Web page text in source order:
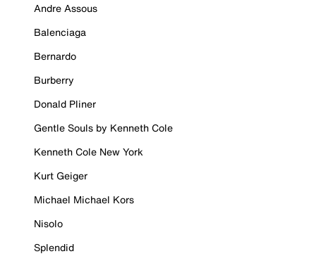
Andre Assous
Balenciaga
Bernardo
Burberry
Donald Pliner
Gentle Souls by Kenneth Cole
Kenneth Cole New York
Kurt Geiger
Michael Michael Kors
Nisolo
Splendid